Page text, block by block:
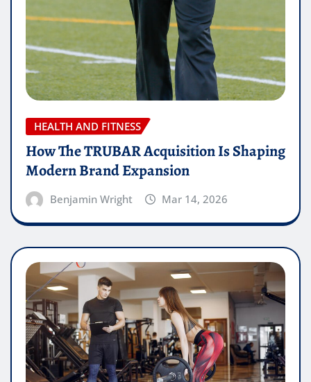
HEALTH AND FITNESS
How The TRUBAR Acquisition Is Shaping
Modern Brand Expansion
Benjamin Wright Mar 14, 2026